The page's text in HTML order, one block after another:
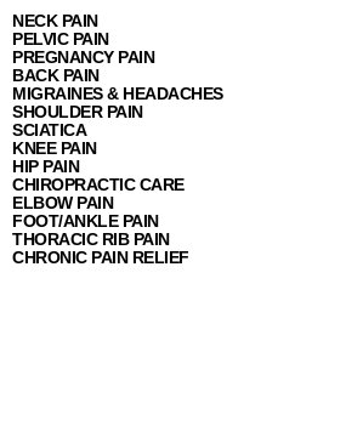
NECK PAIN
PELVIC PAIN
PREGNANCY PAIN
BACK PAIN
MIGRAINES & HEADACHES
SHOULDER PAIN
SCIATICA
KNEE PAIN
HIP PAIN
CHIROPRACTIC CARE
ELBOW PAIN
FOOT/ANKLE PAIN
THORACIC RIB PAIN
CHRONIC PAIN RELIEF